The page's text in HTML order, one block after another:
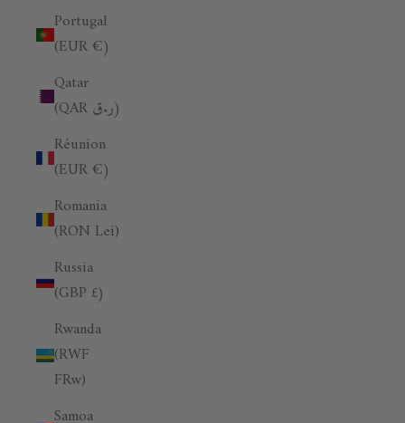
Portugal
(EUR €)
Qatar
(QAR ر.ق)
Réunion
(EUR €)
Romania
(RON Lei)
Russia
(GBP £)
Rwanda
(RWF
FRw)
Samoa